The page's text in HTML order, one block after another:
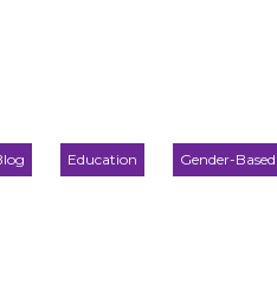
Education Gender-